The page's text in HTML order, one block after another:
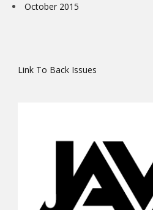
October 2015
Link To Back Issues